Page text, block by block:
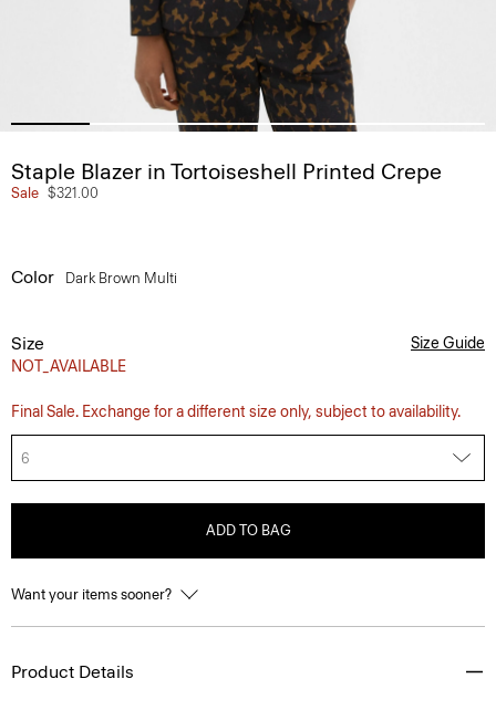
Staple Blazer in Tortoiseshell Printed Crepe
Sale $321.00
Color Dark Brown Multi
Size
NOT_AVAILABLE
Size Guide
Final Sale. Exchange for a different size only, subject to availability.
6
ADD TO BAG
Want your items sooner?
Product Details